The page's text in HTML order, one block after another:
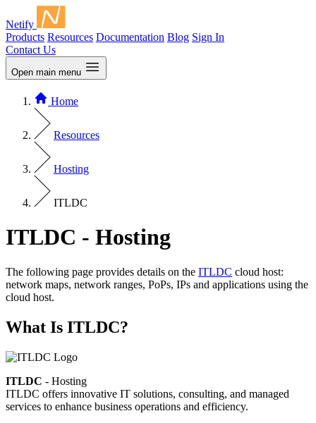
Netify
Products Resources Documentation Blog Sign In
Contact Us
Open main menu
Home
Resources
Hosting
ITLDC
ITLDC - Hosting
The following page provides details on the ITLDC cloud host:
network maps, network ranges, PoPs, IPs and applications using the
cloud host.
What Is ITLDC?
ITLDC - Hosting
ITLDC offers innovative IT solutions, consulting, and managed
services to enhance business operations and efficiency.